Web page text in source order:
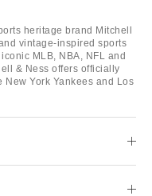
heritage brand Mitchell
vintage-inspired sports
MLB, NBA, NFL and
& Ness offers officially
York Yankees and Los